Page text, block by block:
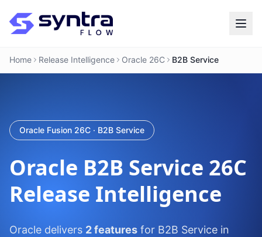
Home Release Intelligence Oracle 26C B2B Service
Oracle Fusion 26C · B2B Service
Oracle B2B Service 26C
Release Intelligence
Oracle delivers 2 features for B2B Service in